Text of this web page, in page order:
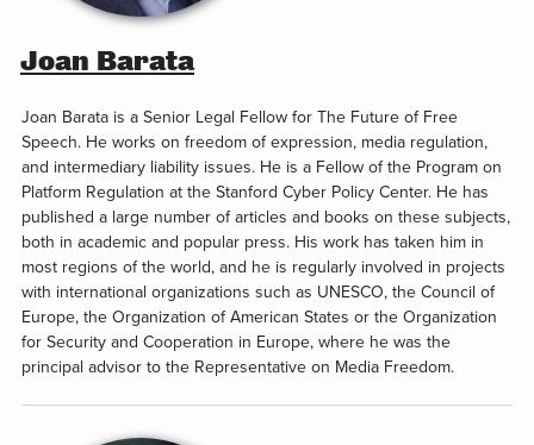
Joan Barata
Joan Barata is a Senior Legal Fellow for The Future of Free
Speech. He works on freedom of expression, media regulation,
and intermediary liability issues. He is a Fellow of the Program on
Platform Regulation at the Stanford Cyber Policy Center. He has
published a large number of articles and books on these subjects,
both in academic and popular press. His work has taken him in
most regions of the world, and he is regularly involved in projects
with international organizations such as UNESCO, the Council of
Europe, the Organization of American States or the Organization
for Security and Cooperation in Europe, where he was the
principal advisor to the Representative on Media Freedom.